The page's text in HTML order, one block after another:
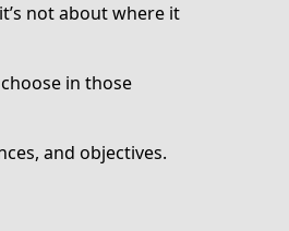
not about where it
in those
and objectives.